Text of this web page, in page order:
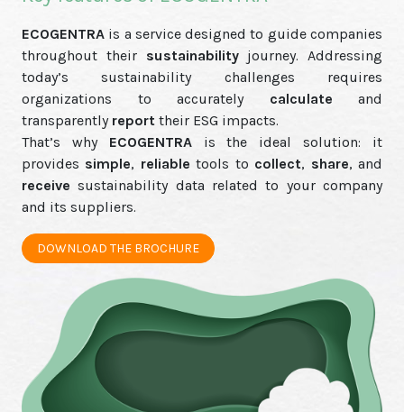
ECOGENTRA is a service designed to guide companies
throughout their sustainability journey. Addressing
today’s sustainability challenges requires
organizations to accurately calculate and
transparently report their ESG impacts.
That’s why ECOGENTRA is the ideal solution: it
provides simple, reliabletools to collect, share, and
receivesustainability data related to your company
and its suppliers.
DOWNLOAD THE BROCHURE